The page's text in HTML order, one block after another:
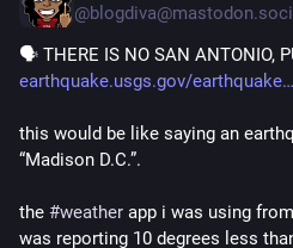
🗣 THERE IS NO SAN ANTONIO,
earthquake.usgs.gov/earthquake
this would be like saying an
“Madison D.C.”.
the #weather app i was using
was reporting 10 degrees less